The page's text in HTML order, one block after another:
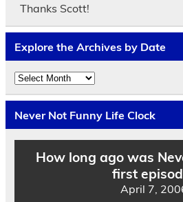
Thanks Scott!
Explore the Archives by Date
Explore
the
Archives
by
Date
Never Not Funny Life Clock
How long ago was
first
April 7,